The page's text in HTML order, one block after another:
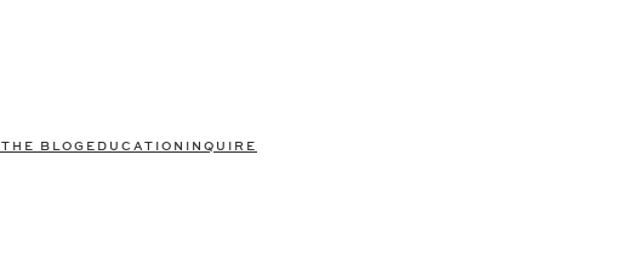
THE BLOG EDUCATION INQUIRE